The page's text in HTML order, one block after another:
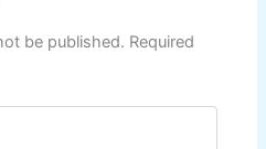
be published. Required